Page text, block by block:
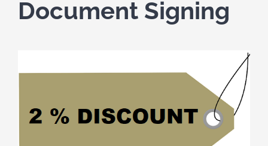
Document Signing